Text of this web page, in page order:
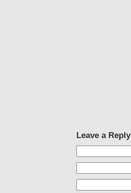
Leave a Reply